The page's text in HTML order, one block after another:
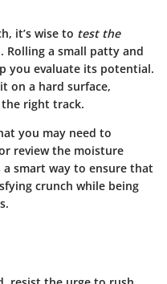
it’s wise to test the
a small patty and
you evaluate its potential.
on a hard surface,
the right track.
you may need to
review the moisture
a smart way to ensure that
crunch while being